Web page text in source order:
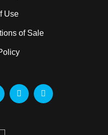
Use
of Sale